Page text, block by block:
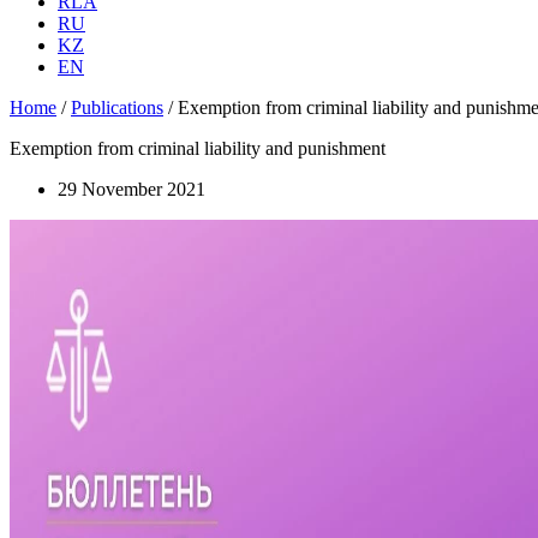
RU
KZ
EN
Home /Publications /Exemption from criminal liability and
Exemption from criminal liability and punishment
29 November 2021